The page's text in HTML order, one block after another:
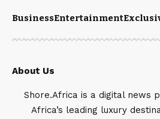
BusinessEntertainment
About Us
Shore.Africa is a digital news
Africa’s leading luxury